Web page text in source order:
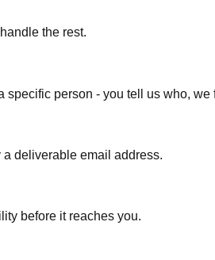
the rest.
person - you tell us who,
deliverable email address.
before it reaches you.